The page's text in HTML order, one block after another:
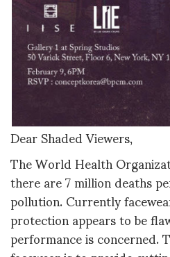
Dear Shaded Viewers,
The World Health
there are 7 million deaths
pollution. Currently
protection appears to be
performance is concerned.